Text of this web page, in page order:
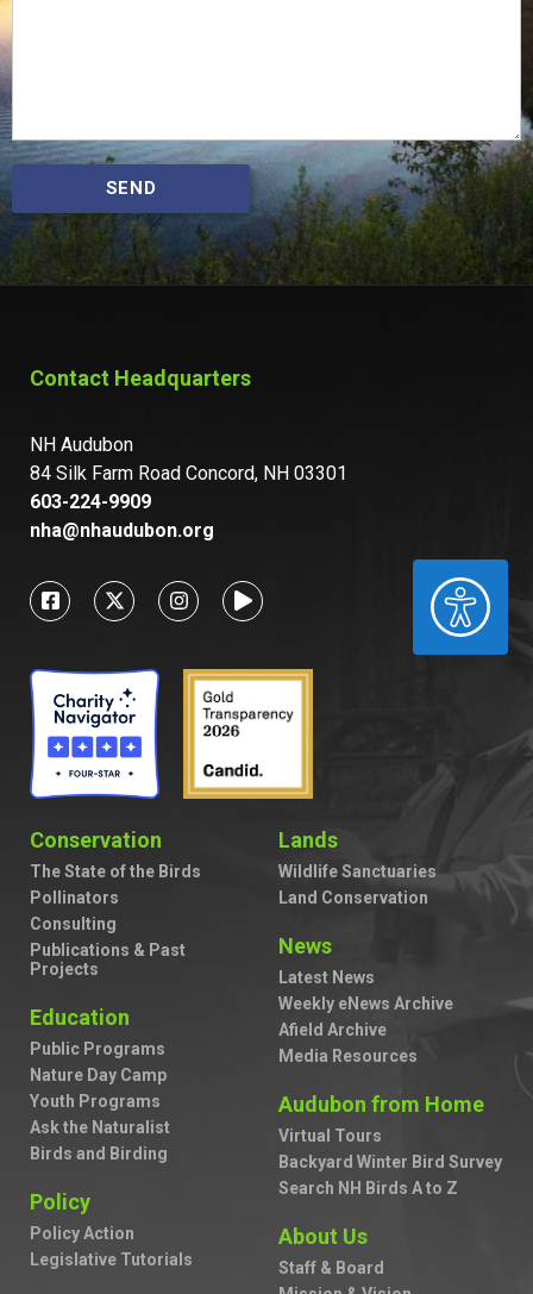
ACCESSIBILITY
SEND
Contact Headquarters
NH Audubon
84 Silk Farm Road Concord, NH 03301
603-224-9909
nha@nhaudubon.org
Conservation
The State of the Birds
Pollinators
Consulting
Publications & Past
Projects
Education
Public Programs
Nature Day Camp
Youth Programs
Ask the Naturalist
Birds and Birding
Policy
Policy Action
Legislative Tutorials
Lands
Wildlife Sanctuaries
Land Conservation
News
Latest News
Weekly eNews Archive
Afield Archive
Media Resources
Audubon from Home
Virtual Tours
Backyard Winter Bird Survey
Search NH Birds A to Z
About Us
Staff & Board